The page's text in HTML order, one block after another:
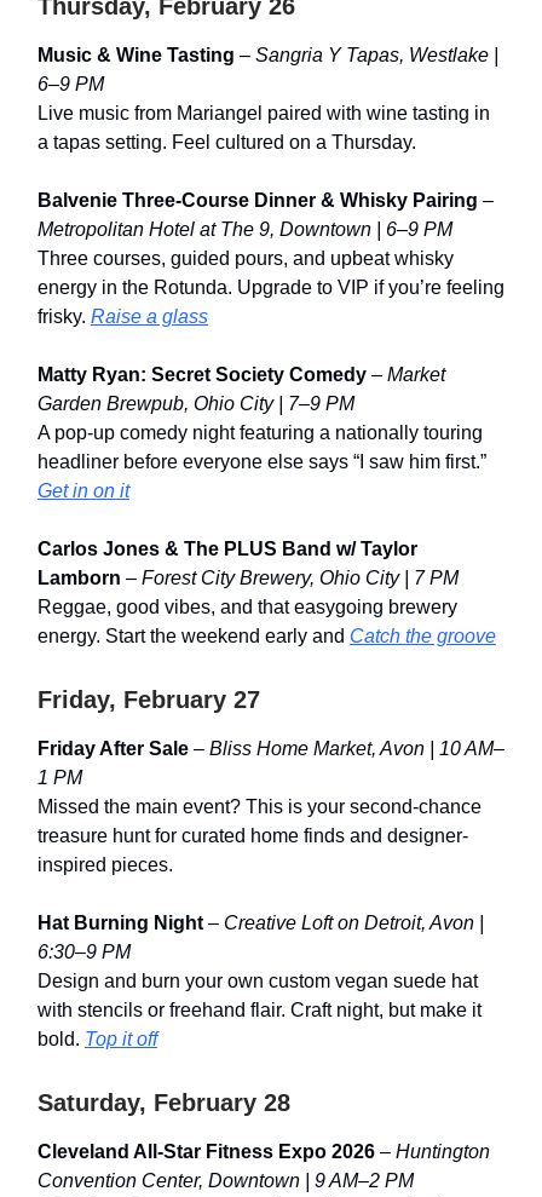
Thursday, February 26
Music & Wine Tasting – Sangria Y Tapas, Westlake |
6–9 PM
Live music from Mariangel paired with wine tasting in
a tapas setting. Feel cultured on a Thursday.
Balvenie Three-Course Dinner & Whisky Pairing –
Metropolitan Hotel at The 9, Downtown | 6–9 PM
Three courses, guided pours, and upbeat whisky
energy in the Rotunda. Upgrade to VIP if you’re feeling
frisky. Raise a glass
Matty Ryan: Secret Society Comedy – Market
Garden Brewpub, Ohio City | 7–9 PM
A pop-up comedy night featuring a nationally touring
headliner before everyone else says “I saw him first.”
Get in on it
Carlos Jones & The PLUS Band w/ Taylor
Lamborn – Forest City Brewery, Ohio City | 7 PM
Reggae, good vibes, and that easygoing brewery
energy. Start the weekend early and Catch the groove
Friday, February 27
Friday After Sale – Bliss Home Market, Avon | 10 AM–
1 PM
Missed the main event? This is your second-chance
treasure hunt for curated home finds and designer-
inspired pieces.
Hat Burning Night – Creative Loft on Detroit, Avon |
6:30–9 PM
Design and burn your own custom vegan suede hat
with stencils or freehand flair. Craft night, but make it
bold. Top it off
Saturday, February 28
Cleveland All-Star Fitness Expo 2026 – Huntington
Convention Center, Downtown | 9 AM–2 PM